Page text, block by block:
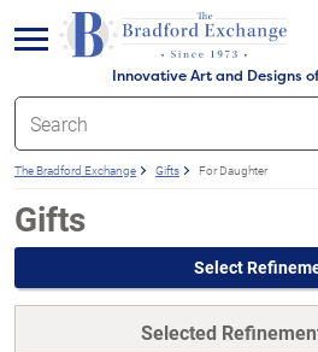
Innovative Art and Designs
menu
The Bradford Exchange Gifts For Daughter
Gifts
Select
Selected